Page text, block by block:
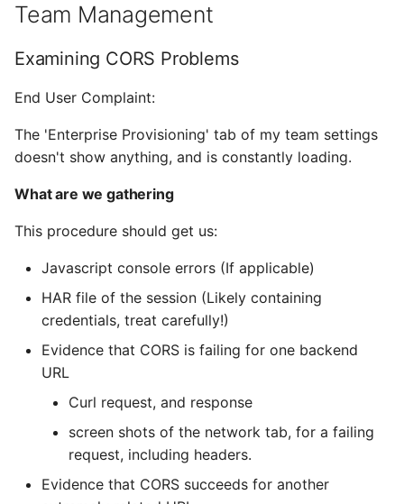
Team Management
Examining CORS Problems
End User Complaint:
The 'Enterprise Provisioning' tab of my team settings
doesn't show anything, and is constantly loading.
What are we gathering
This procedure should get us:
Javascript console errors (If applicable)
HAR file of the session (Likely containing
credentials, treat carefully!)
Evidence that CORS is failing for one backend
URL
Curl request, and response
screen shots of the network tab, for a failing
request, including headers.
Evidence that CORS succeeds for another